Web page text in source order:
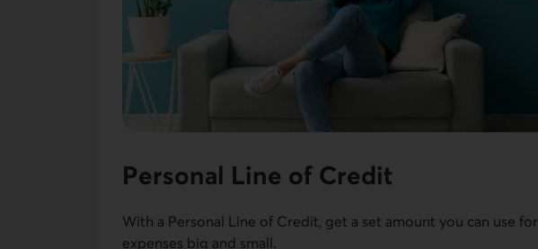
Personal Line of Credit
With a Personal Line of Credit, get a set amount you can use for
expenses big and small.